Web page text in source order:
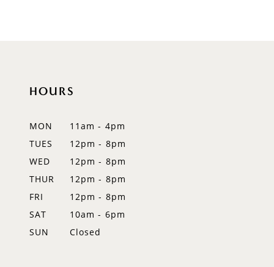
HOURS
MON
11am - 4pm
TUES
12pm - 8pm
WED
12pm - 8pm
THUR
12pm - 8pm
FRI
12pm - 8pm
SAT
10am - 6pm
SUN
Closed